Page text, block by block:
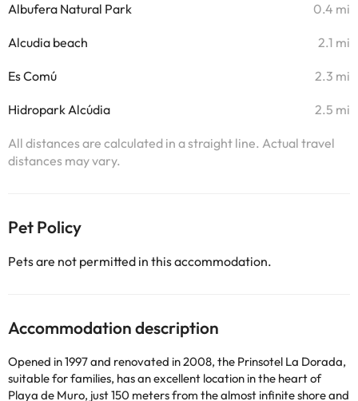
Albufera Natural Park 0.4 mi
Alcudia beach 2.1 mi
Es Comú 2.3 mi
Hidropark Alcúdia 2.5 mi
All distances are calculated in a straight line. Actual travel
distances may vary.
Pet Policy
Pets are not permitted in this accommodation.
Accommodation description
Opened in 1997 and renovated in 2008, the Prinsotel La Dorada,
suitable for families, has an excellent location in the heart of
Playa de Muro, just 150 meters from the almost infinite shore and